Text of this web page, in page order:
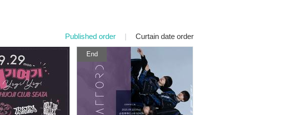
Published order | Curtain date order
End